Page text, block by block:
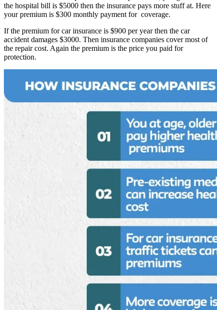
the hospital bill is $5000 then the insurance pays more stuff at. Here
your premium is $300 monthly payment for coverage.
If the premium for car insurance is $900 per year then the car
accident damages $3000. Then insurance companies cover most of
the repair cost. Again the premium is the price you paid for
protection.